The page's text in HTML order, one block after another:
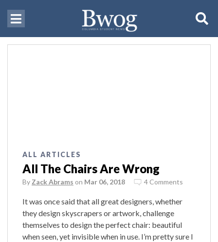
ALL ARTICLES
All The Chairs Are Wrong
By Zack Abrams on Mar 06, 2018 4 Comments
It was once said that all great designers, whether
they design skyscrapers or artwork, challenge
themselves to design the perfect chair: beautiful
when seen, yet invisible when in use. I’m pretty sure I